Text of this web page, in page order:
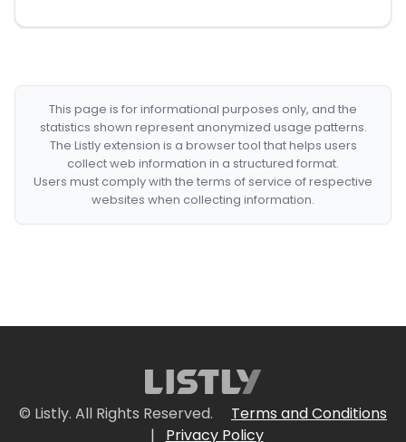
This page is for informational purposes only, and the
statistics shown represent anonymized usage patterns.
The Listly extension is a browser tool that helps users
collect web information in a structured format.
Users must comply with the terms of service of respective
websites when collecting information.
© Listly. All Rights Reserved.
Terms and Conditions
|
Privacy Policy